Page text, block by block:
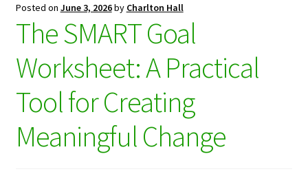
Posted on June 3, 2026by Charlton Hall
The SMART Goal
Worksheet: A Practical
Tool for Creating
Meaningful Change